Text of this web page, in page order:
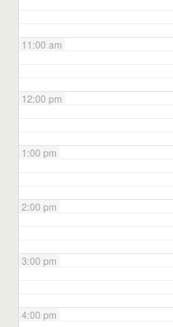
11:00 am
12:00 pm
1:00 pm
2:00 pm
3:00 pm
4:00 pm